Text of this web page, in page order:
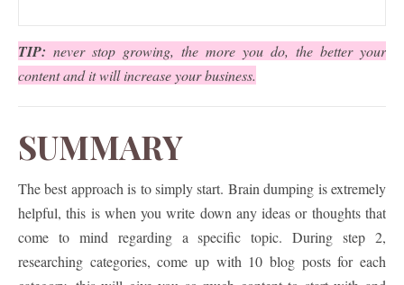
TIP: never stop growing, the more you do, the better your
content and it will increase your business.
SUMMARY
The best approach is to simply start. Brain dumping is extremely
helpful, this is when you write down any ideas or thoughts that
come to mind regarding a specific topic. During step 2,
researching categories, come up with 10 blog posts for each